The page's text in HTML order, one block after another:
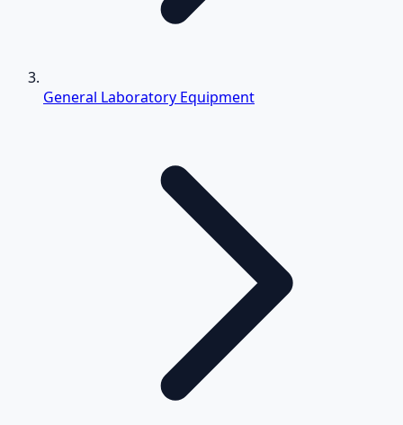
General Laboratory Equipment